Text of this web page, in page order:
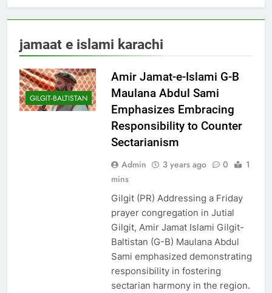
jamaat e islami karachi
GILGIT-BALTISTAN
Amir Jamat-e-Islami G-B
Maulana Abdul Sami
Emphasizes Embracing
Responsibility to Counter
Sectarianism
Admin 3 years ago 0
1
mins
Gilgit (PR) Addressing a Friday
prayer congregation in Jutial
Gilgit, Amir Jamat Islami Gilgit-
Baltistan (G-B) Maulana Abdul
Sami emphasized demonstrating
responsibility in fostering
sectarian harmony in the region.